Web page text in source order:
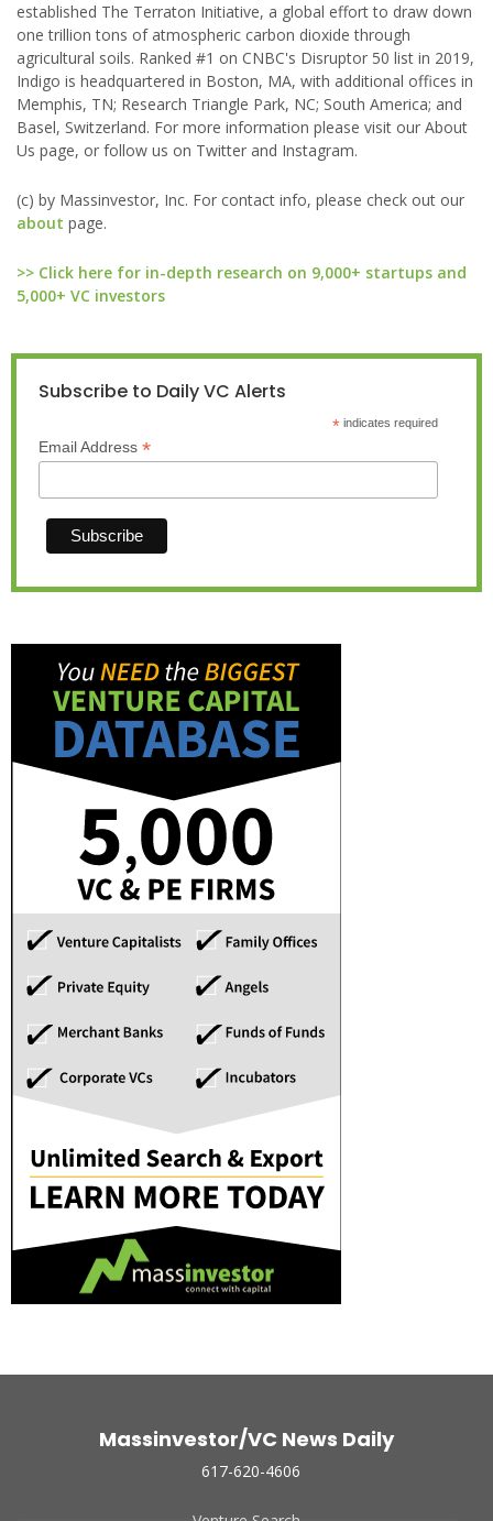
established The Terraton Initiative, a global effort to draw down
one trillion tons of atmospheric carbon dioxide through
agricultural soils. Ranked #1 on CNBC's Disruptor 50 list in 2019,
Indigo is headquartered in Boston, MA, with additional offices in
Memphis, TN; Research Triangle Park, NC; South America; and
Basel, Switzerland. For more information please visit our About
Us page, or follow us on Twitter and Instagram.
(c) by Massinvestor, Inc. For contact info, please check out our
about page.
>> Click here for in-depth research on 9,000+ startups and
5,000+ VC investors
Subscribe to Daily VC Alerts
*indicates required
Email Address *
Massinvestor/VC News Daily
617-620-4606